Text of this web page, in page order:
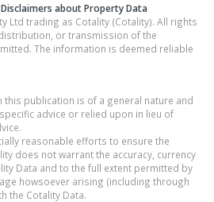
about Property Data
Ltd trading as Cotality (Cotality). All rights
or transmission of the
The information is deemed reliable
this publication is of a general nature and
advice or relied upon in lieu of
reasonable efforts to ensure the
does not warrant the accuracy, currency
Data and to the full extent permitted by
howsoever arising (including through
the Cotality Data.